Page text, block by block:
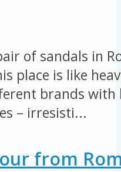
of sandals in
place is like
brands with
– irresisti...
from